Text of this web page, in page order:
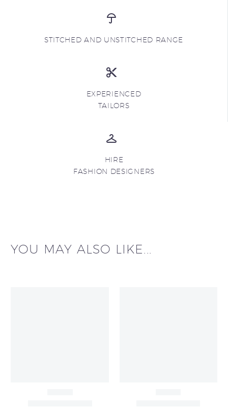
STITCHED AND UNSTITCHED RANGE
EXPERIENCED
TAILORS
HIRE
FASHION DESIGNERS
YOU MAY ALSO LIKE...